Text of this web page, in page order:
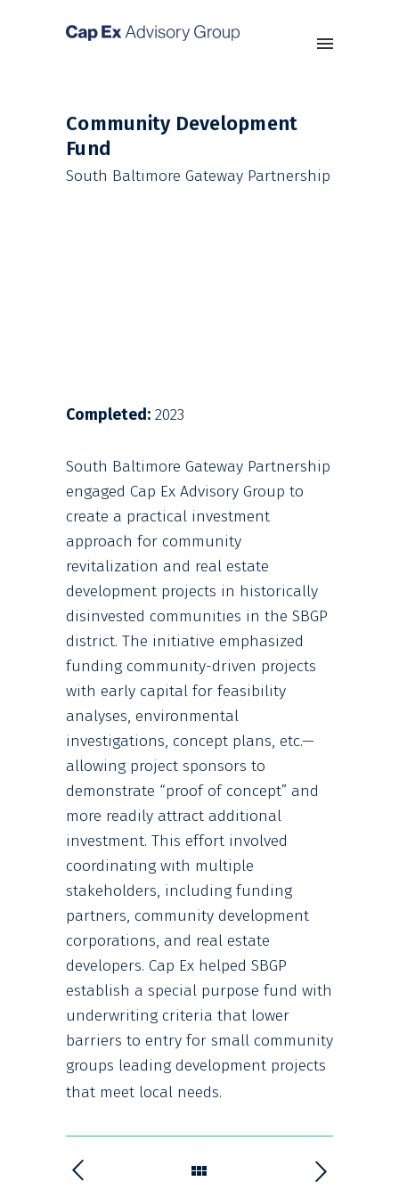
Community Development
Fund
South Baltimore Gateway Partnership
Completed: 2023
South Baltimore Gateway Partnership
engaged Cap Ex Advisory Group to
create a practical investment
approach for community
revitalization and real estate
development projects in historically
disinvested communities in the SBGP
district. The initiative emphasized
funding community-driven projects
with early capital for feasibility
analyses, environmental
investigations, concept plans, etc.—
allowing project sponsors to
demonstrate “proof of concept” and
more readily attract additional
investment. This effort involved
coordinating with multiple
stakeholders, including funding
partners, community development
corporations, and real estate
developers. Cap Ex helped SBGP
establish a special purpose fund with
underwriting criteria that lower
barriers to entry for small community
groups leading development projects
that meet local needs.